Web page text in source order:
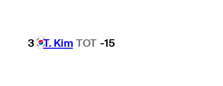
3 T. Kim TOT -15